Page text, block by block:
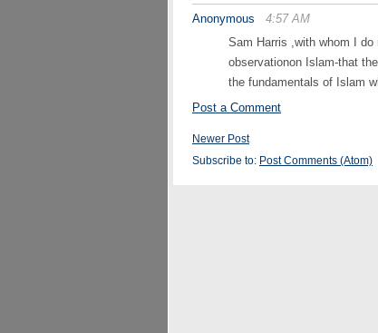
Anonymous
4:57 AM
Sam Harris ,with whom I
observationon Islam-that
the fundamentals of Islam
Post a Comment
Newer Post
Subscribe to: Post Comments (Atom)